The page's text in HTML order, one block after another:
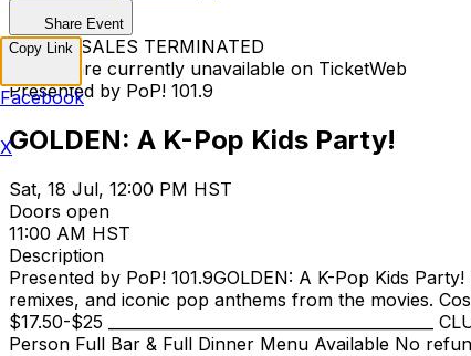
Share Event
TICKET SALES TERMINATED
Tickets are currently unavailable on TicketWeb
Presented by PoP! 101.9
GOLDEN: A K-Pop Kids Party!
Sat, 18 Jul, 12:00 PM HST
Doors open
11:00 AM HST
Description
Presented by PoP! 101.9​ GOLDEN: A K-Pop Kids
remixes, and iconic pop anthems from the movies.
$17.50-$25
Person Full Bar & Full Dinner Menu Available No
Copy Link
Facebook
X